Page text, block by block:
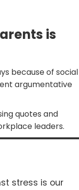
is
because of social
argumentative
quotes and
leaders.
stress is our